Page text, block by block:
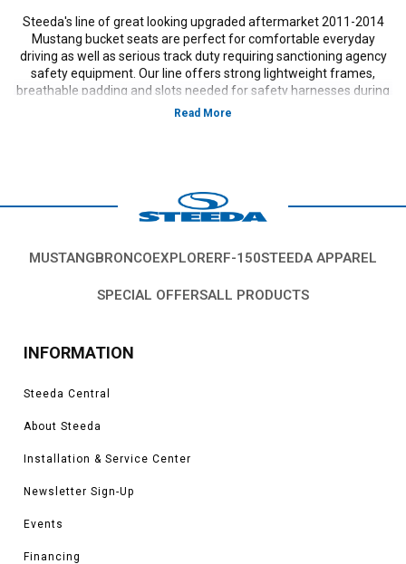
Steeda's line of great looking upgraded aftermarket 2011-2014
Mustang bucket seats are perfect for comfortable everyday
driving as well as serious track duty requiring sanctioning agency
safety equipment. Our line offers strong lightweight frames,
breathable padding and slots needed for safety harnesses during
flat out competition use.
MUSTANGBRONCOEXPLORERF-150STEEDA APPAREL
SPECIAL OFFERSALL PRODUCTS
INFORMATION
Steeda Central
About Steeda
Installation & Service Center
Newsletter Sign-Up
Events
Financing